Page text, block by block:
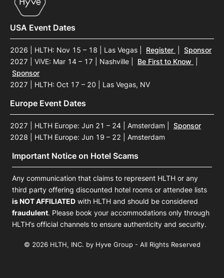
USA Event Dates
2026 | HLTH: Nov 15 – 18 | Las Vegas Register
Sponsor
2027 | ViVE: Mar 14 – 17 | Nashville
Be First to Know
Sponsor
2027 | HLTH: Oct 17 – 20 | Las Vegas, NV
Europe Event Dates
2027 | HLTH Europe: Jun 21 – 24 | Amsterdam
Sponsor
2028 | HLTH Europe: Jun 19 – 22 | Amsterdam
Important Notice on Hotel Scams
Any communication that claims to represent HLTH or any
third party offering discounted hotel rooms or attendee lists
is NOT AFFILIATED with HLTH and should be considered
fraudulent. Please book your accommodations only through
HLTH’s official channels to ensure authenticity and security.
© 2026 HLTH, INC. by Hyve Group - All Rights Reserved